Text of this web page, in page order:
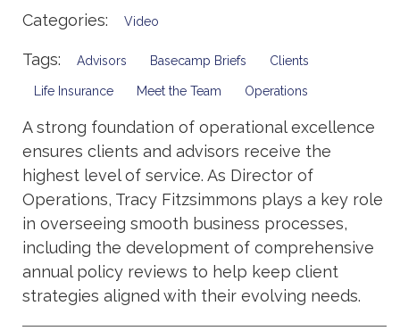
Categories: Video
Tags: Advisors Basecamp Briefs Clients
Life Insurance Meet the Team Operations
A strong foundation of operational excellence
ensures clients and advisors receive the
highest level of service. As Director of
Operations, Tracy Fitzsimmons plays a key role
in overseeing smooth business processes,
including the development of comprehensive
annual policy reviews to help keep client
strategies aligned with their evolving needs.